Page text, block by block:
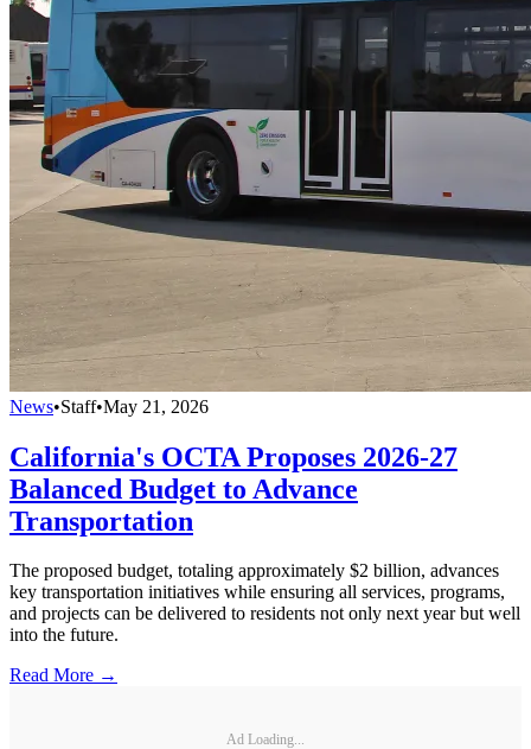
News•Staff•May 21, 2026
California's OCTA Proposes 2026-27
Balanced Budget to Advance
Transportation
The proposed budget, totaling approximately $2 billion, advances
key transportation initiatives while ensuring all services, programs,
and projects can be delivered to residents not only next year but well
into the future.
Read More →
Ad Loading...